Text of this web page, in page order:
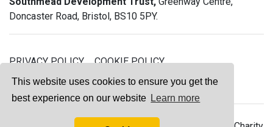
This website uses cookies to ensure you get the
best experience on our website Learn more
Doncaster Road, Bristol, BS10 5PY.
PRIVACY POLICY
COOKIE POLICY
GREENWAY GYM MEMBERSHIP TERMS